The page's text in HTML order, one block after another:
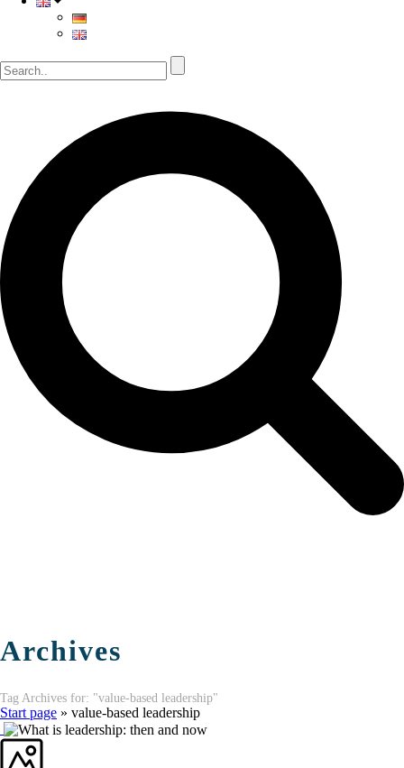
Archives
Tag Archives for: "value-based leadership"
Start page » value-based leadership